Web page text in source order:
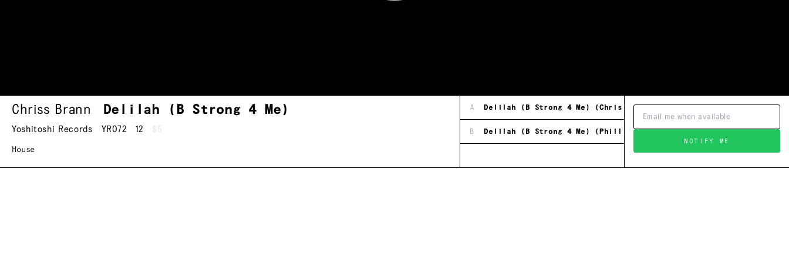
Chriss Brann Delilah (B Strong 4 Me)
Yoshitoshi Records YR072 12 $5
House
A Delilah (B Strong 4 Me) (Chris Brann's Original Mix)
B Delilah (B Strong 4 Me) (Phillip Charles Remix)
NOTIFY ME